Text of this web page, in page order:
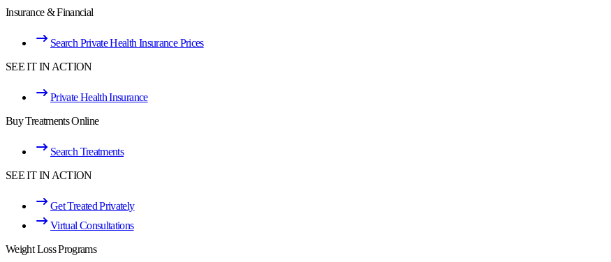
Insurance & Financial
Search Private Health Insurance Prices
SEE IT IN ACTION
Private Health Insurance
Buy Treatments Online
Search Treatments
SEE IT IN ACTION
Get Treated Privately
Virtual Consultations
Weight Loss Programs